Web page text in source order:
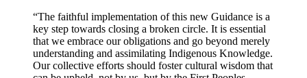
“The faithful implementation of this new Guidance is a
key step towards closing a broken circle. It is essential
that we embrace our obligations and go beyond merely
understanding and assimilating Indigenous Knowledge.
Our collective efforts should foster cultural wisdom that